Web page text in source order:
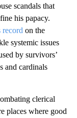
scandals that
his papacy.
record on the
systemic issues
by survivors’
and cardinals
clerical
places where good